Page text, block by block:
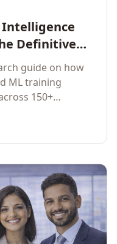
Definitive
and
guide on how
ML training
150+
industry
and